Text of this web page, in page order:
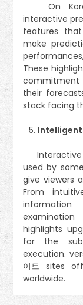
On
interactive
features
make
These
their
stack facing
Interactive
used by
give viewers
From
highlights
for the
execution.
이트 sites
worldwide.